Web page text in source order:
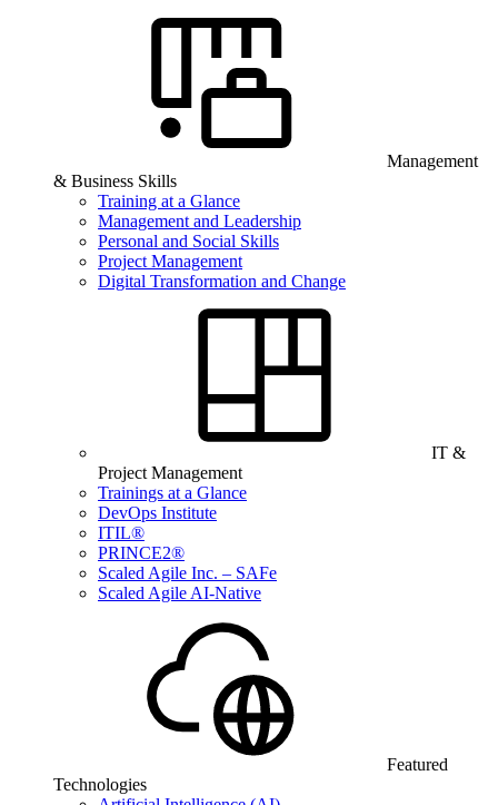
Management
& Business Skills
Training at a Glance
Management and Leadership
Personal and Social Skills
Project Management
Digital Transformation and Change
IT &
Project Management
Trainings at a Glance
DevOps Institute
ITIL®
PRINCE2®
Scaled Agile Inc. – SAFe
Scaled Agile AI-Native
Featured
Technologies